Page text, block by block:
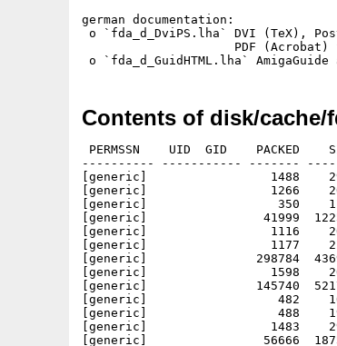
german documentation:
o `fda_d_DviPS.lha` DVI (TeX),
PDF (Acrobat)
Contents of disk/cache/
PERMSSN    UID  GID    PACKED
---------- ----------- -------
[generic]                 1488    2904
[generic]                 1266    2012
[generic]                  350    1157
[generic]                41999  122564
[generic]                 1116    2049
[generic]                 1177    2110
[generic]               298784  436954
[generic]                 1598    2035
[generic]               145740  521786
[generic]                  482    1080
[generic]                  488    1902
[generic]                 1483    2904
[generic]                56666  187572